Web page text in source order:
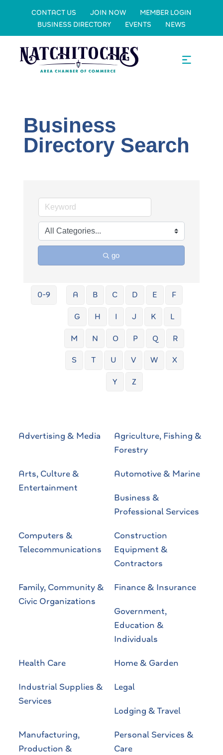
CONTACT US JOIN NOW
MEMBER LOGIN
BUSINESS DIRECTORY
EVENTS NEWS
Business
Directory Search
go
0-9 A B C D E F
G H I J K L
M N O P Q R
S T U V W X
Y Z
Advertising & Media
Agriculture, Fishing &
Forestry
Arts, Culture &
Entertainment
Automotive & Marine
Business &
Professional Services
Computers &
Telecommunications
Construction
Equipment &
Contractors
Family, Community &
Civic Organizations
Finance & Insurance
Government,
Education &
Individuals
Health Care
Home & Garden
Industrial Supplies &
Services
Legal
Lodging & Travel
Manufacturing,
Production &
Personal Services &
Care